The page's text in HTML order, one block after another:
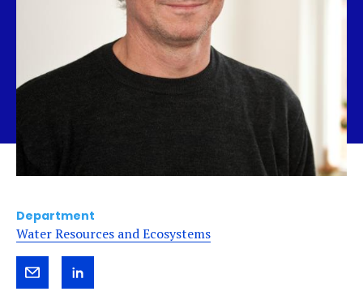
Department
Water Resources and Ecosystems
Send
View